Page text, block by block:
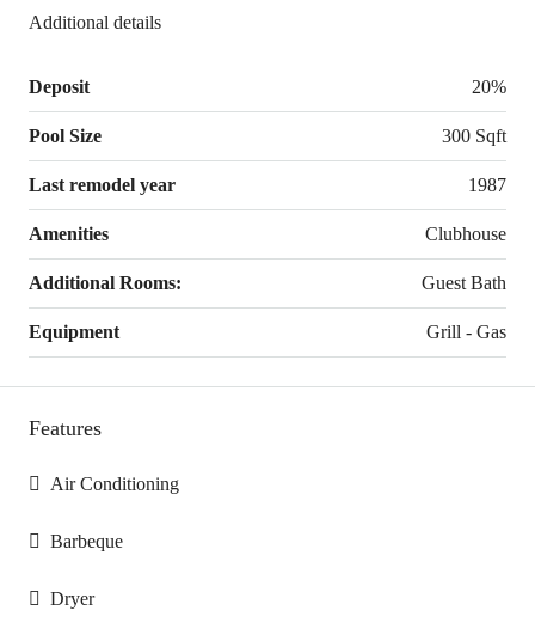
Additional details
Deposit 20%
Pool Size 300 Sqft
Last remodel year 1987
Amenities Clubhouse
Additional Rooms: Guest Bath
Equipment Grill - Gas
Features
Air Conditioning
Barbeque
Dryer